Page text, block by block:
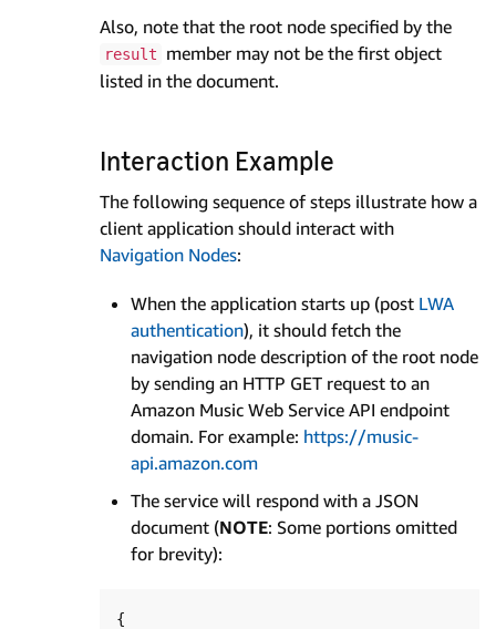
Also, note that the root node specified by the
result
member may not be the first object
listed in the document.
Interaction Example
The following sequence of steps illustrate how a
client application should interact with
Navigation Nodes:
When the application starts up (post LWA
authentication), it should fetch the
navigation node description of the root node
by sending an HTTP GET request to an
Amazon Music Web Service API endpoint
domain. For example: https://music-
api.amazon.com
The service will respond with a JSON
document (NOTE: Some portions omitted
for brevity):
{